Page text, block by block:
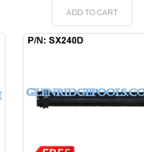
ADD TO CART